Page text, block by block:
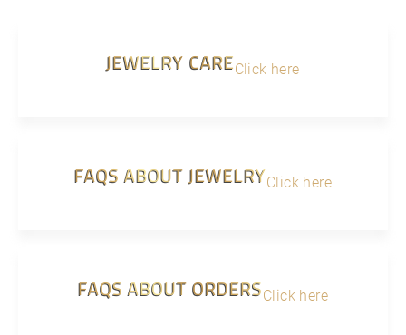
JEWELRY CAREClick here
FAQS ABOUT JEWELRYClick here
FAQS ABOUT ORDERSClick here